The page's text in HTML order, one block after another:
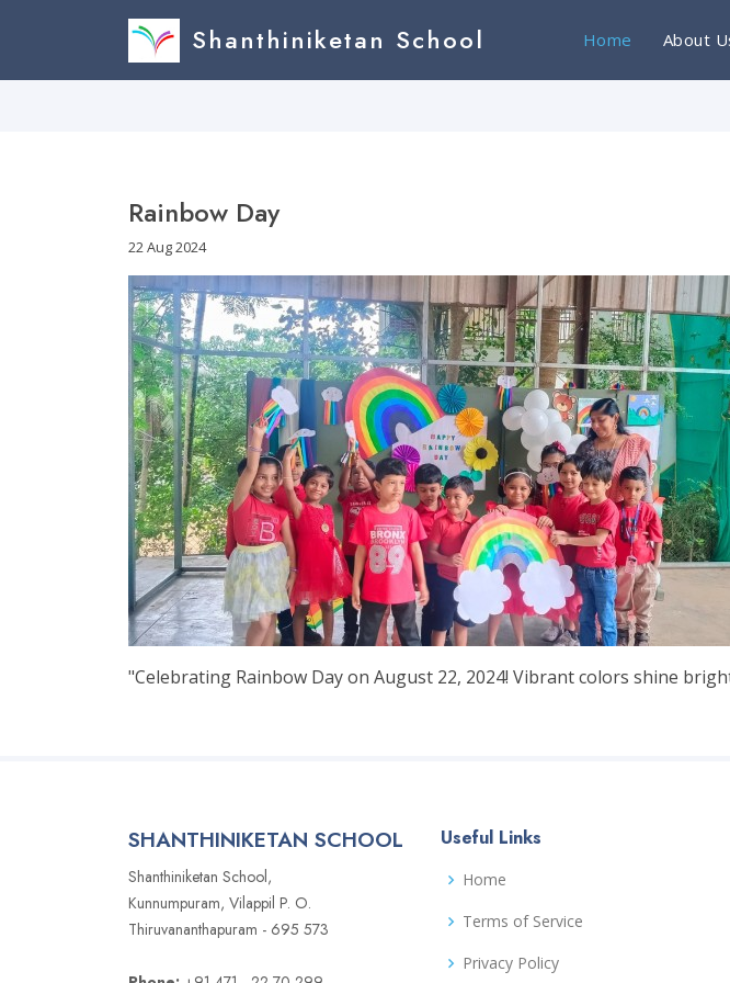
Shanthiniketan School Home About
Rainbow Day
22 Aug 2024
"Celebrating Rainbow Day on August 22, 2024! Vibrant colors shine
SHANTHINIKETAN SCHOOL
Shanthiniketan School,
Kunnumpuram, Vilappil P. O.
Thiruvananthapuram - 695 573
Useful Links
Home
Terms of Service
Privacy Policy